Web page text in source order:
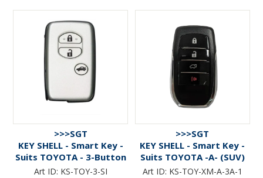
>>>SGT
KEY SHELL - Smart Key -
Suits TOYOTA - 3-Button
- SILVER
Art ID: KS-TOY-3-SI
>>>SGT
KEY SHELL - Smart Key -
Suits TOYOTA -A- (SUV)
3-Btn+Panic - BLACK
Art ID: KS-TOY-XM-A-3A-1